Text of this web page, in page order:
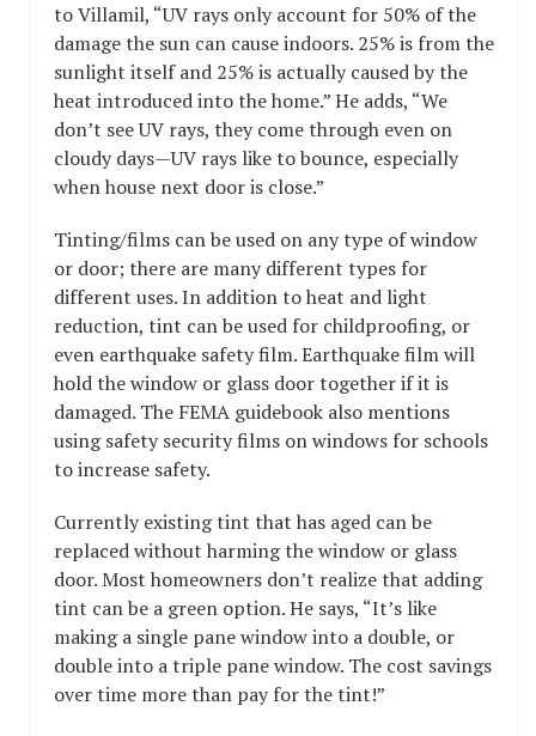
to Villamil, “UV rays only account for 50% of the
damage the sun can cause indoors. 25% is from the
sunlight itself and 25% is actually caused by the
heat introduced into the home.” He adds, “We
don’t see UV rays, they come through even on
cloudy days—UV rays like to bounce, especially
when house next door is close.”
Tinting/films can be used on any type of window
or door; there are many different types for
different uses. In addition to heat and light
reduction, tint can be used for childproofing, or
even earthquake safety film. Earthquake film will
hold the window or glass door together if it is
damaged. The FEMA guidebook also mentions
using safety security films on windows for schools
to increase safety.
Currently existing tint that has aged can be
replaced without harming the window or glass
door. Most homeowners don’t realize that adding
tint can be a green option. He says, “It’s like
making a single pane window into a double, or
double into a triple pane window. The cost savings
over time more than pay for the tint!”